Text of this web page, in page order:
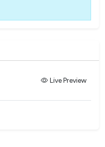
Live Preview